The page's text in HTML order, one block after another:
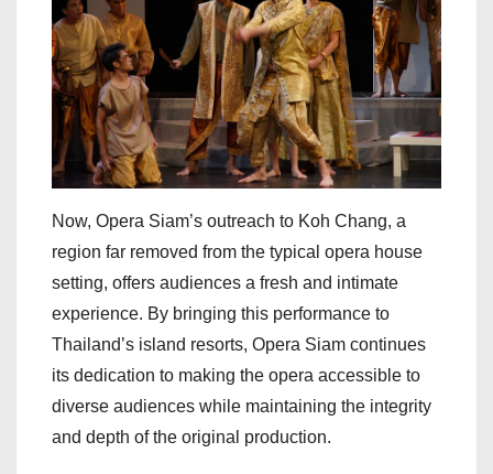
Now, Opera Siam’s outreach to Koh Chang, a
region far removed from the typical opera house
setting, offers audiences a fresh and intimate
experience. By bringing this performance to
Thailand’s island resorts, Opera Siam continues
its dedication to making the opera accessible to
diverse audiences while maintaining the integrity
and depth of the original production.